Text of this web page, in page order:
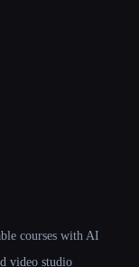
courses with AI
video studio